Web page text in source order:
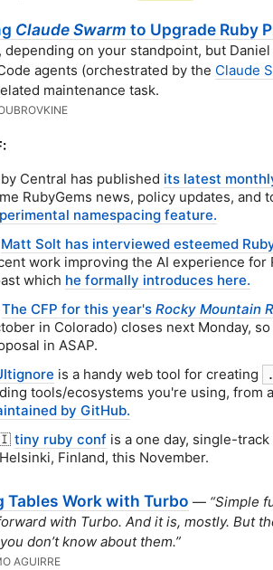
Claude Swarm to Upgrade Ruby
depending on your standpoint, but
agents (orchestrated by the Claude
maintenance task.
Central has published its latest
RubyGems news, policy updates, and
namespacing feature.
Matt Solt has interviewed esteemed
work improving the AI experience for
which he formally introduces here.
The CFP for this year's Rocky Mountain
in Colorado) closes next Monday,
in ASAP.
is a handy web tool for creating
tools/ecosystems you're using, from
by GitHub.
tiny ruby conf is a one day, single-
Finland, this November.
Tables Work with Turbo — “Simple
with Turbo. And it is, mostly. But
don’t know about them.”
AGUIRRE